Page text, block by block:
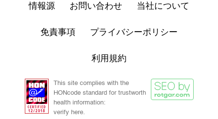
情報源 お問い合わせ 当社について
免責事項 プライバシーポリシー
利用規約
This site complies with the
HONcode standard for trustworth
health information:
verify here.